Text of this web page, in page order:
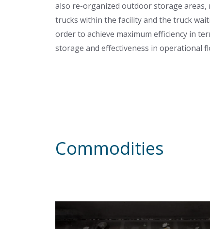
also re-organized outdoor storage
trucks within the facility and the truck
order to achieve maximum efficiency in
storage and effectiveness in operational
Commodities